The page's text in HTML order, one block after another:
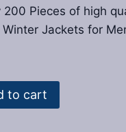
200 Pieces of high
Jackets for
to cart